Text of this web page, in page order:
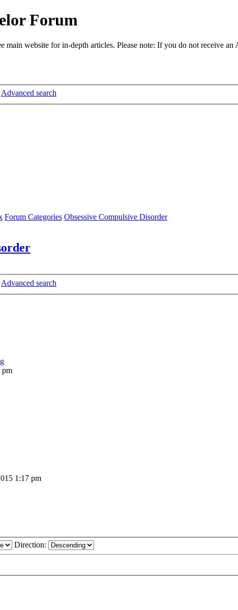
Forum
main website for in-depth articles. Please note: If you do not receive
Advanced search
Forum Categories Obsessive Compulsive Disorder
Advanced search
pm
1:17 pm
Direction: